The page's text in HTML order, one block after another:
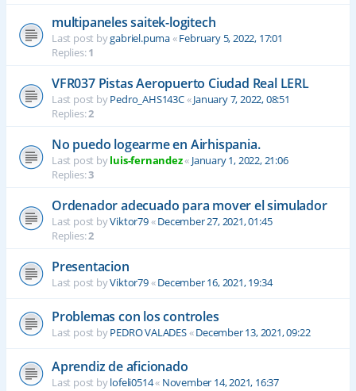
multipaneles saitek-logitech
Last post bygabriel.puma«February 5, 2022, 17:01
Replies:1
VFR037 Pistas Aeropuerto Ciudad Real LERL
Last post byPedro_AHS143C«January 7, 2022, 08:51
Replies:2
No puedo logearme en Airhispania.
Last post byluis-fernandez« January 1, 2022, 21:06
Replies:3
Ordenador adecuado para mover el simulador
Last post byViktor79«December 27, 2021, 01:45
Replies:2
Presentacion
Last post byViktor79«December 16, 2021, 19:34
Problemas con los controles
Last post byPEDRO VALADES«December 13, 2021, 09:22
Aprendiz de aficionado
Last post bylofeli0514« November 14, 2021, 16:37